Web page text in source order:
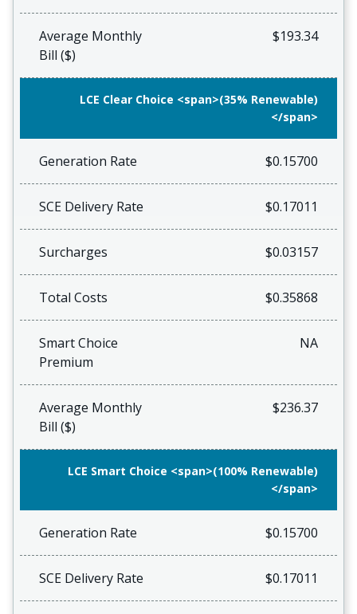
Average Monthly
Bill ($)
$193.34
LCE Clear Choice <span>(35% Renewable)
</span>
Generation Rate $0.15700
SCE Delivery Rate $0.17011
Surcharges $0.03157
Total Costs $0.35868
Smart Choice
Premium
NA
Average Monthly
Bill ($)
$236.37
LCE Smart Choice <span>(100% Renewable)
</span>
Generation Rate $0.15700
SCE Delivery Rate $0.17011